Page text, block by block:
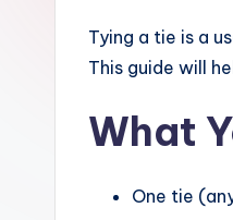
Tying a tie is a
This guide will
What
One tie